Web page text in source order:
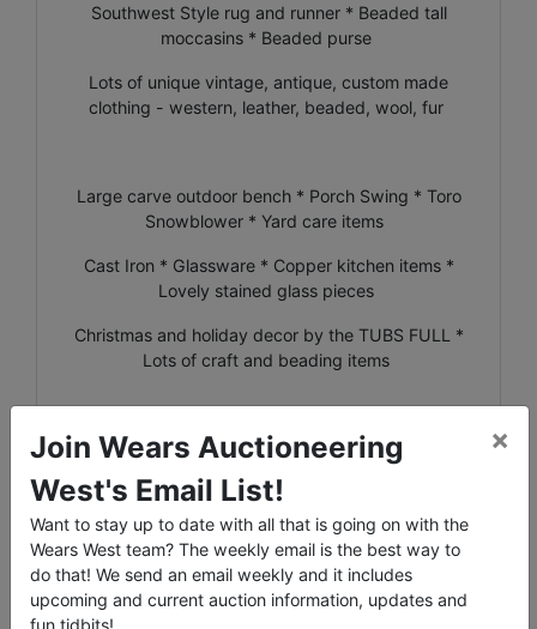
Southwest Style rug and runner * Beaded tall
moccasins * Beaded purse
Lots of unique vintage, antique, custom made
clothing - western, leather, beaded, wool, fur
Large carve outdoor bench * Porch Swing * Toro
Snowblower * Yard care items
Cast Iron * Glassware * Copper kitchen items *
Lovely stained glass pieces
Christmas and holiday decor by the TUBS FULL *
Lots of craft and beading items
**NOTE: Bids will be placed in the order that they
are received. If 2 buyers enter a max bid of the
same dollar amount, the buyer who entered his/her
max FIRST will be the bidder that is in at that price.
If you bid a certain amount and see that the bid is
indeed that amount, but you are not the 'Winning
Bidder', that means that someone else had a max
Join Wears Auctioneering
West's Email List!
Want to stay up to date with all that is going on with the
Wears West team? The weekly email is the best way to
do that! We send an email weekly and it includes
upcoming and current auction information, updates and
fun tidbits!
×